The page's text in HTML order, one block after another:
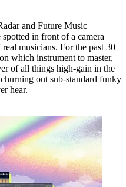
and Future Music
in front of a camera
musicians. For the past 30
which instrument to master,
of all things high-gain in the
out sub-standard funky
hear.